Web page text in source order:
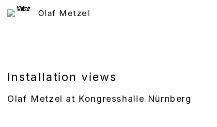
Olaf Metzel
Installation views
Olaf Metzel at Kongresshalle Nürnberg